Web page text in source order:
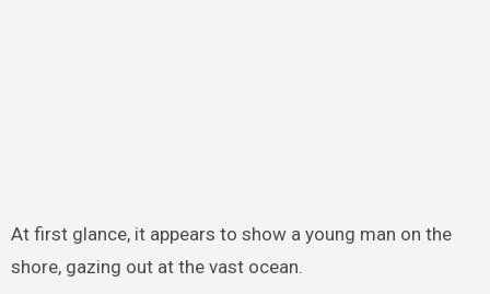
At first glance, it appears to show a young man on the
shore, gazing out at the vast ocean.